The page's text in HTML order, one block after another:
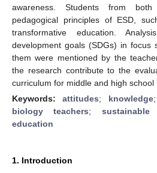
awareness. Students from
pedagogical principles of ESD,
transformative education.
development goals (SDGs) in focus
them were mentioned by the
the research contribute to the
curriculum for middle and high school
Keywords:attitudes; knowledge
biology teachers; sustainable
education
1. Introduction